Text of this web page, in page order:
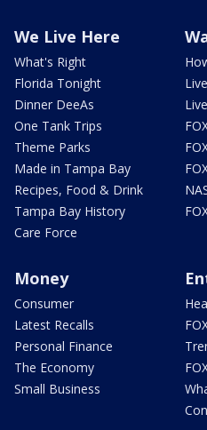
We Live Here
What's Right
Florida Tonight
Dinner DeeAs
One Tank Trips
Theme Parks
Made in Tampa Bay
Recipes, Food & Drink
Tampa Bay History
Care Force
Money
Consumer
Latest Recalls
Personal Finance
The Economy
Small Business